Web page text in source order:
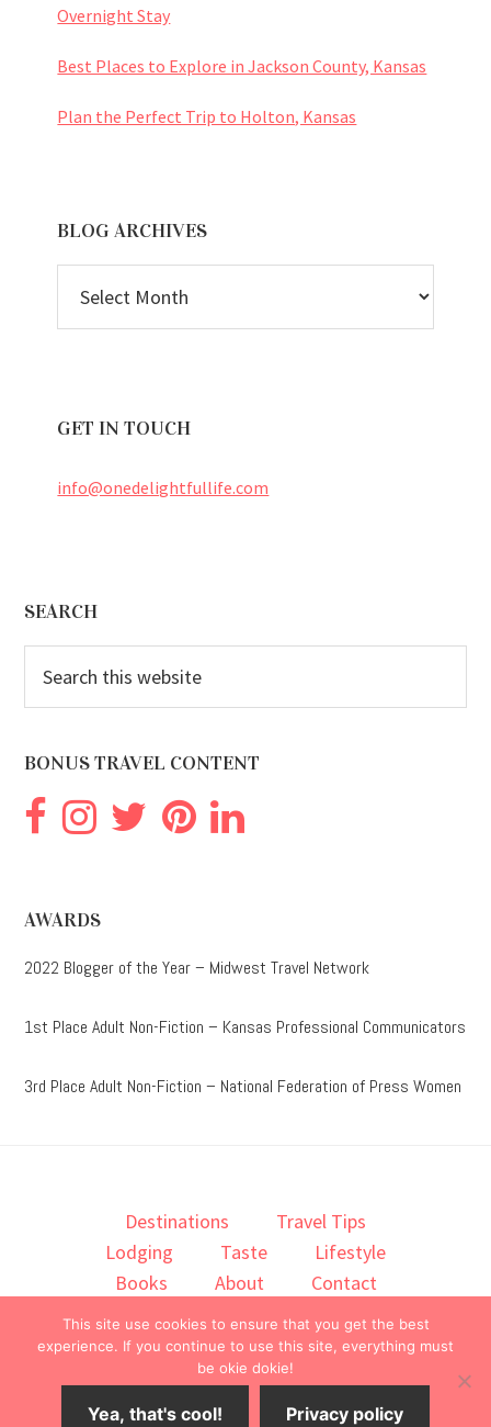
Overnight Stay
Best Places to Explore in Jackson County, Kansas
Plan the Perfect Trip to Holton, Kansas
BLOG ARCHIVES
ARCHIVES
GET IN TOUCH
info@onedelightfullife.com
Footer
SEARCH
this
BONUS TRAVEL CONTENT
AWARDS
2022 Blogger of the Year – Midwest Travel Network
1st Place Adult Non-Fiction – Kansas Professional Communicators
3rd Place Adult Non-Fiction – National Federation of Press Women
Destinations
Travel Tips
Lodging
Taste
Lifestyle
Books
About Contact
© 2026 ·onedelightfullife·
This site use cookies to ensure that you get the best
experience. If you continue to use this site, everything must
be okie dokie!
Yea, that's cool! Privacy policy